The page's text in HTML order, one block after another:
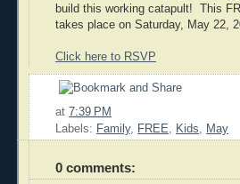
build this working catapult! This
takes place on Saturday, May 22,
Click here to RSVP
at 7:39 PM
Labels: Family, FREE, Kids, May
0 comments: